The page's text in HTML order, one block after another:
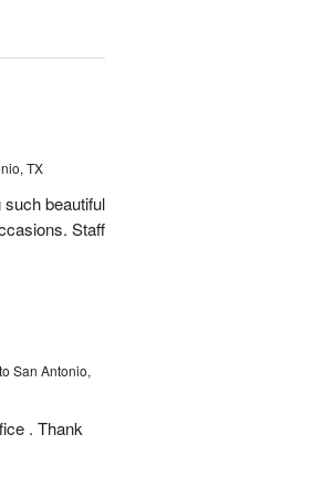
TX
beautiful
Staff
San Antonio,
. Thank